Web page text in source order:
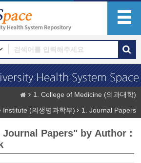
1. College of Medicine (의과대학)
Institute (의생명과학부)
1. Journal Papers
Papers" by Author :